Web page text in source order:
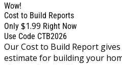
Wow!
Cost to Build Reports
Only $1.99 Right Now
Use Code CTB2026
Our Cost to Build Report
estimate for building your